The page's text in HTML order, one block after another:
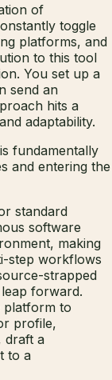
of
toggle
platforms, and
to this tool
You set up a
send an
hits a
adaptability.
fundamentally
and entering the
standard
software
making
step workflows
strapped
forward.
platform to
profile,
draft a
to a